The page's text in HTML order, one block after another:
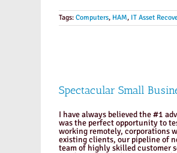
Tags: Computers, HAM, IT Asset
Spectacular Small
I have always believed the #1
was the perfect opportunity to
working remotely, corporations
existing clients, our pipeline of
team of highly skilled customer